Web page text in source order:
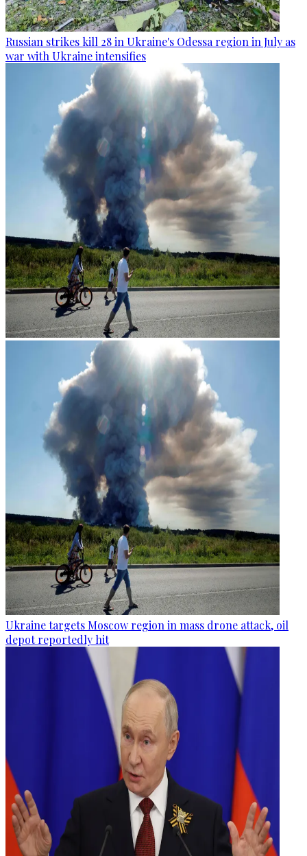
Russian strikes kill 28 in Ukraine's Odessa region in July as
war with Ukraine intensifies
Ukraine targets Moscow region in mass drone attack, oil
depot reportedly hit